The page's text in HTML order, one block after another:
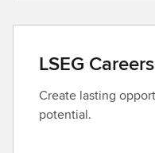
t
c
t
L
S
LSEG Careers
Create lasting
potential.